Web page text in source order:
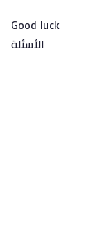
Good luck